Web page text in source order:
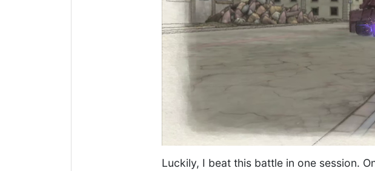
Luckily, I beat this battle in one session.